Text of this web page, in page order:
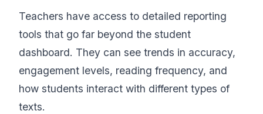
Teachers have access to detailed reporting
tools that go far beyond the student
dashboard. They can see trends in accuracy,
engagement levels, reading frequency, and
how students interact with different types of
texts.